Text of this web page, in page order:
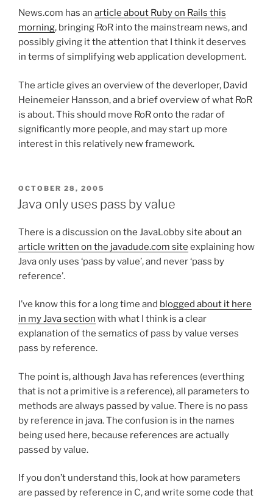
News.com has an article about Ruby on Rails this
morning, bringing RoR into the mainstream news, and
possibly giving it the attention that I think it deserves
in terms of simplifying web application development.
The article gives an overview of the deverloper, David
Heinemeier Hansson, and a brief overview of what RoR
is about. This should move RoR onto the radar of
significantly more people, and may start up more
interest in this relatively new framework.
POSTED
ON
OCTOBER 28, 2005
Java only uses pass by value
There is a discussion on the JavaLobby site about an
article written on the javadude.com site explaining how
Java only uses ‘pass by value’, and never ‘pass by
reference’.
I’ve know this for a long time and blogged about it here
in my Java section with what I think is a clear
explanation of the sematics of pass by value verses
pass by reference.
The point is, although Java has references (everthing
that is not a primitive is a reference), all parameters to
methods are always passed by value. There is no pass
by reference in java. The confusion is in the names
being used here, because references are actually
passed by value.
If you don’t understand this, look at how parameters
are passed by reference in C, and write some code that